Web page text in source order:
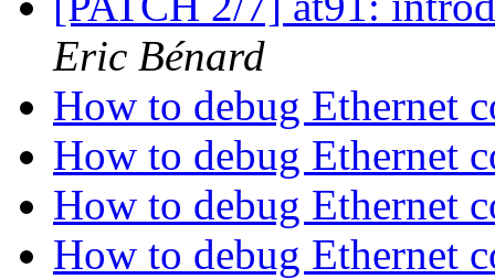
Eric Bénard
How to debug Ethernet
How to debug Ethernet
How to debug Ethernet
How to debug Ethernet